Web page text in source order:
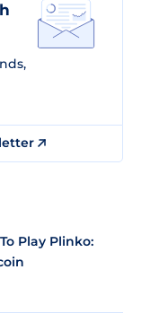
Play Plinko: